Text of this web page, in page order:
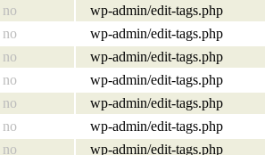
no
wp-admin/edit-tags.php
no
wp-admin/edit-tags.php
no
wp-admin/edit-tags.php
no
wp-admin/edit-tags.php
no
wp-admin/edit-tags.php
no
wp-admin/edit-tags.php
no
wp-admin/edit-tags.php